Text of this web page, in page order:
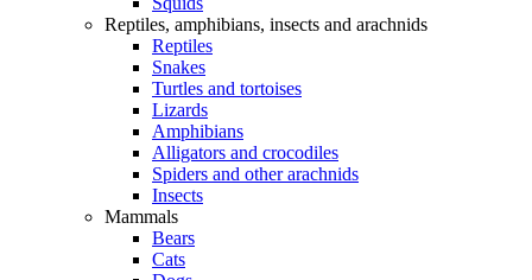
Reptiles, amphibians, insects and arachnids
Reptiles
Snakes
Turtles and tortoises
Lizards
Amphibians
Alligators and crocodiles
Spiders and other arachnids
Insects
Mammals
Bears
Cats